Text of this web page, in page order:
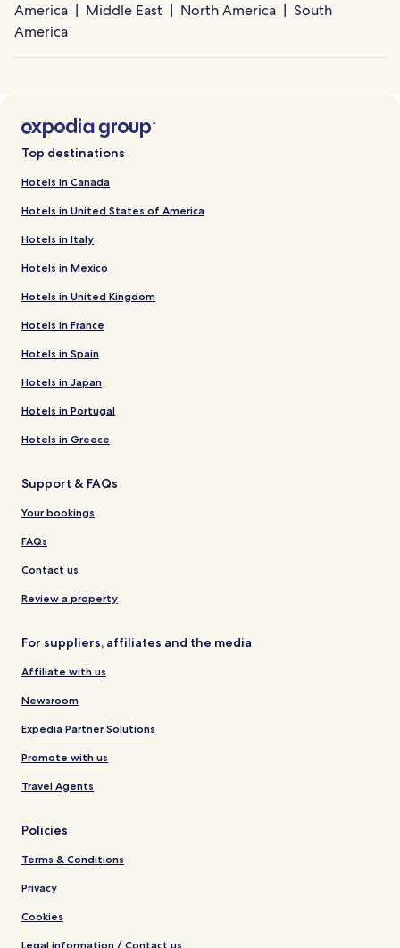
America
Middle East North America
South
America
Top destinations
Hotels in Canada
Hotels in United States of America
Hotels in Italy
Hotels in Mexico
Hotels in United Kingdom
Hotels in France
Hotels in Spain
Hotels in Japan
Hotels in Portugal
Hotels in Greece
Support & FAQs
Your bookings
FAQs
Contact us
Review a property
For suppliers, affiliates and the media
Affiliate with us
Newsroom
Expedia Partner Solutions
Promote with us
Travel Agents
Policies
Terms & Conditions
Privacy
Cookies
Legal information / Contact us